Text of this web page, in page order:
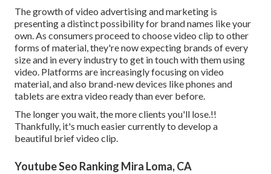
The growth of video advertising and marketing is
presenting a distinct possibility for brand names like your
own. As consumers proceed to choose video clip to other
forms of material, they're now expecting brands of every
size and in every industry to get in touch with them using
video. Platforms are increasingly focusing on video
material, and also brand-new devices like phones and
tablets are extra video ready than ever before.
The longer you wait, the more clients you'll lose.!!
Thankfully, it's much easier currently to develop a
beautiful brief video clip.
Youtube Seo Ranking Mira Loma, CA